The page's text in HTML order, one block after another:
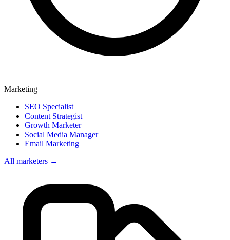
Marketing
SEO Specialist
Content Strategist
Growth Marketer
Social Media Manager
Email Marketing
All marketers →